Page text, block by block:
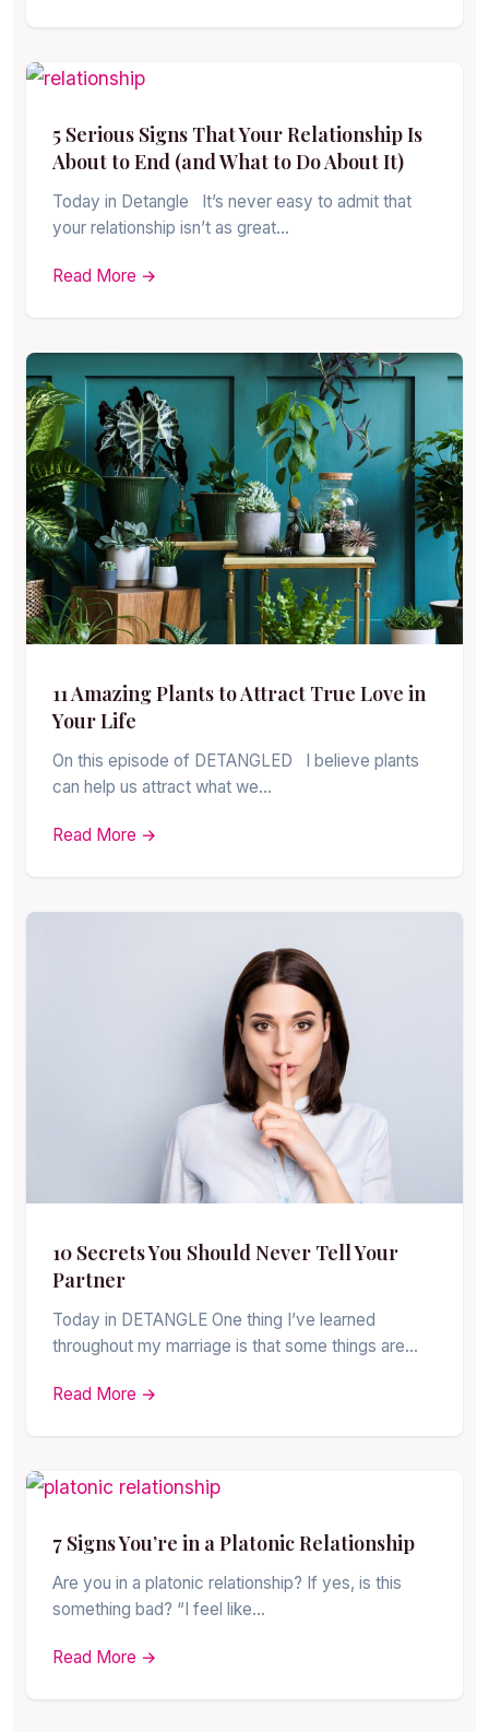
5 Serious Signs That Your Relationship Is
About to End (and What to Do About It)
Today in Detangle It’s never easy to admit that
your relationship isn’t as great…
Read More →
11 Amazing Plants to Attract True Love in
Your Life
On this episode of DETANGLED I believe plants
can help us attract what we…
Read More →
10 Secrets You Should Never Tell Your
Partner
Today in DETANGLE One thing I’ve learned
throughout my marriage is that some things are…
Read More →
7 Signs You’re in a Platonic Relationship
Are you in a platonic relationship? If yes, is this
something bad? “I feel like…
Read More →